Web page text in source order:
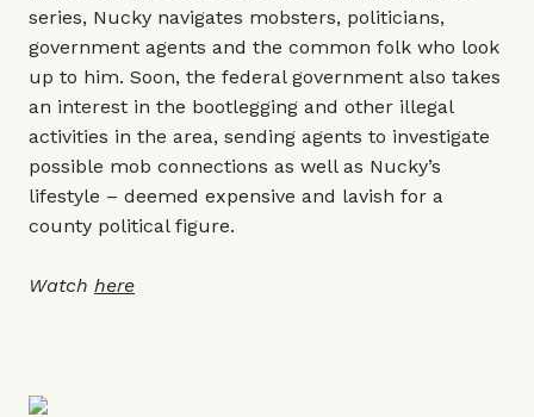
series, Nucky navigates mobsters, politicians,
government agents and the common folk who look
up to him. Soon, the federal government also takes
an interest in the bootlegging and other illegal
activities in the area, sending agents to investigate
possible mob connections as well as Nucky’s
lifestyle – deemed expensive and lavish for a
county political figure.
Watch here